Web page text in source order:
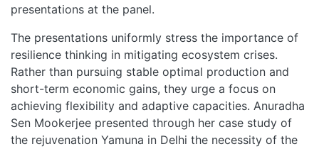
presentations at the panel.
The presentations uniformly stress the importance of
resilience thinking in mitigating ecosystem crises.
Rather than pursuing stable optimal production and
short-term economic gains, they urge a focus on
achieving flexibility and adaptive capacities. Anuradha
Sen Mookerjee presented through her case study of
the rejuvenation Yamuna in Delhi the necessity of the